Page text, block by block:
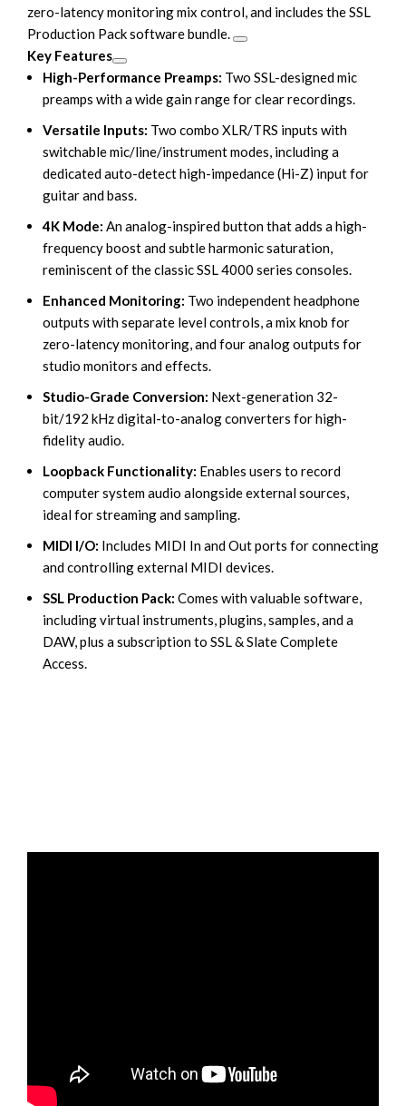
zero-latency monitoring mix control, and includes theSSL
Production Pack software bundle.
Key Features
High-Performance Preamps: Two SSL-designed mic
preamps with a wide gain range for clear recordings.
Versatile Inputs: Two combo XLR/TRS inputs with
switchable mic/line/instrument modes, including a
dedicated auto-detect high-impedance (Hi-Z) input for
guitar and bass.
4K Mode: An analog-inspired button that adds a high-
frequency boost and subtle harmonic saturation,
reminiscent of the classicSSL 4000 series consoles.
Enhanced Monitoring: Two independent headphone
outputs with separate level controls, a mix knob for
zero-latency monitoring, and four analog outputs for
studio monitors and effects.
Studio-Grade Conversion: Next-generation 32-
bit/192 kHz digital-to-analog converters for high-
fidelity audio.
Loopback Functionality: Enables users to record
computer system audio alongside external sources,
ideal for streaming and sampling.
MIDI I/O: Includes MIDI In and Out ports for connecting
and controlling external MIDI devices.
SSL Production Pack: Comes with valuable software,
including virtual instruments, plugins, samples, and a
DAW, plus a subscription to SSL & Slate Complete
Access.